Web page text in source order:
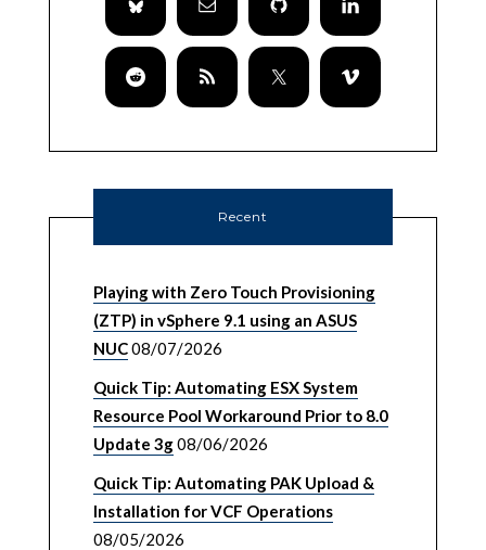
Recent
Playing with Zero Touch Provisioning
(ZTP) in vSphere 9.1 using an ASUS
NUC08/07/2026
Quick Tip: Automating ESX System
Resource Pool Workaround Prior to 8.0
Update 3g08/06/2026
Quick Tip: Automating PAK Upload &
Installation for VCF Operations
08/05/2026